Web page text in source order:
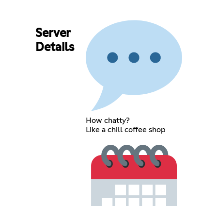
Server
Details
How chatty?
Like a chill coffee shop